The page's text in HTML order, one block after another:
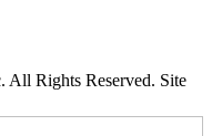
All Rights Reserved. Site